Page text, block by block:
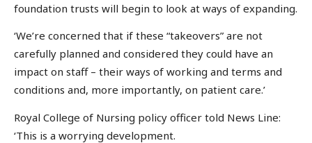
foundation trusts will begin to look at ways of expanding.
‘We’re concerned that if these “takeovers” are not
carefully planned and considered they could have an
impact on staff – their ways of working and terms and
conditions and, more importantly, on patient care.’
Royal College of Nursing policy officer told News Line:
‘This is a worrying development.